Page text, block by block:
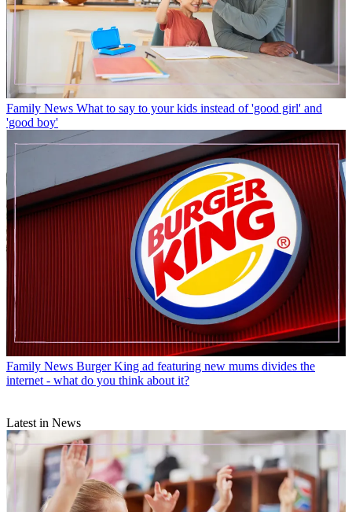
Family News What to say to your kids instead of 'good girl' and
'good boy'
Family News Burger King ad featuring new mums divides the
internet - what do you think about it?
Latest in News